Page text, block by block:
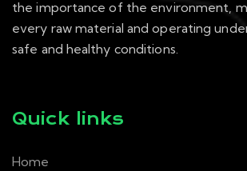
the importance of the environment,
every raw material and operating
safe and healthy conditions.
Quick links
Home